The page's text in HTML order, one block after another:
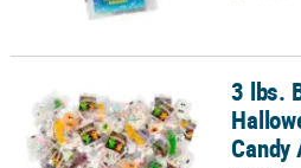
3 lbs. Bulk 257 Pc. Halloween3 lbs.